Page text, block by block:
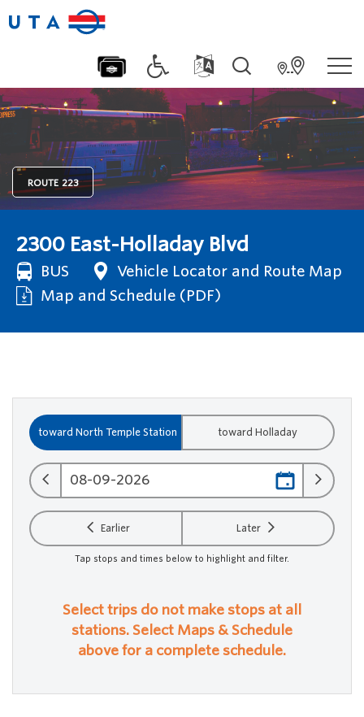
ROUTE 223
2300 East-Holladay Blvd
BUS
Vehicle Locator and Route Map
Map and Schedule (PDF)
toward North Temple Station toward Holladay
Earlier Later
Tap stops and times below to highlight and filter.
Select trips do not make stops at all
stations. Select Maps & Schedule
above for a complete schedule.